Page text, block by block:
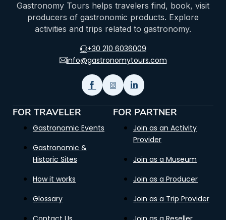
Gastronomy Tours helps travelers find, book, visit
producers of gastronomic products. Explore
activities and trips related to gastronomy.
+30 210 6036009
info@gastronomytours.com
FOR TRAVELER
Gastronomic Events
Gastronomic &
Historic Sites
How it works
Glossary
FOR PARTNER
Join as an Activity
Provider
Join as a Museum
Join as a Producer
Join as a Trip Provider